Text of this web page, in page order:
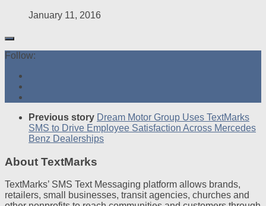
January 11, 2016
Follow:
Previous story Dream Motor Group Uses TextMarks
SMS to Drive Employee Satisfaction Across Mercedes
Benz Dealerships
About TextMarks
TextMarks’ SMS Text Messaging platform allows brands,
retailers, small businesses, transit agencies, churches and